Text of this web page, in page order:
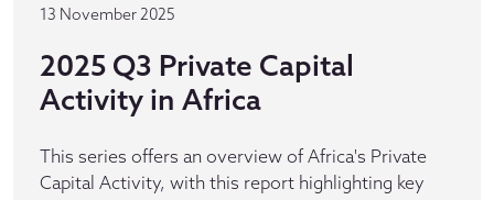
13 November 2025
2025 Q3 Private Capital
Activity in Africa
This series offers an overview of Africa's Private
Capital Activity, with this report highlighting key